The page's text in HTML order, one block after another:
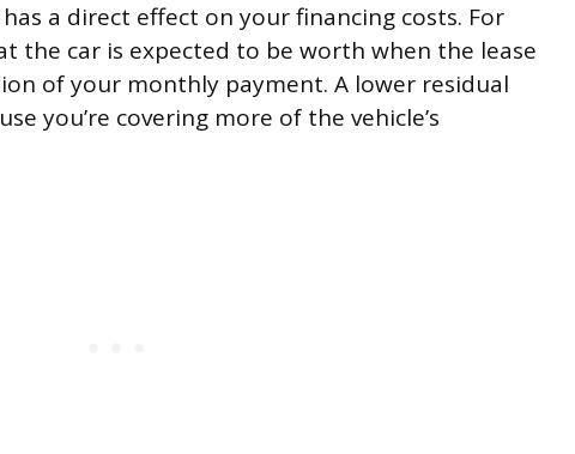
a direct effect on your financing costs. For
the car is expected to be worth when the lease
of your monthly payment. A lower residual
you’re covering more of the vehicle’s